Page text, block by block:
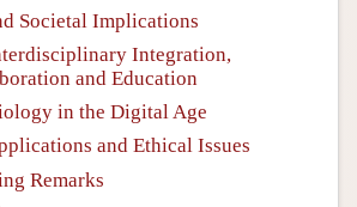
Societal Implications
Integration,
and Education
in the Digital Age
and Ethical Issues
Remarks